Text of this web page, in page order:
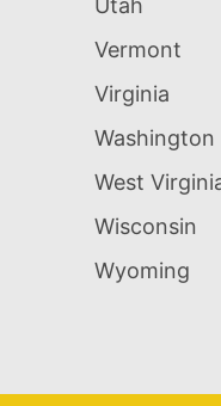
Utah
Vermont
Virginia
Washington
West
Wisconsin
Wyoming